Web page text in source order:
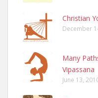
Christian
December
Many
Vipassana
June 13,